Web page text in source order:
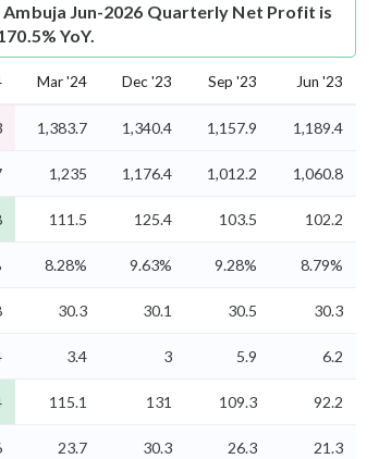
Ambuja Jun-2026 Quarterly Net Profit is
YoY.
Mar '24 Dec '23 Sep '23 Jun '23
1,383.7 1,340.4 1,157.9 1,189.4
1,235 1,176.4 1,012.2 1,060.8
111.5 125.4 103.5 102.2
8.28% 9.63% 9.28% 8.79%
30.3 30.1 30.5 30.3
3.4 3 5.9 6.2
115.1 131 109.3 92.2
23.7 30.3 26.3 21.3